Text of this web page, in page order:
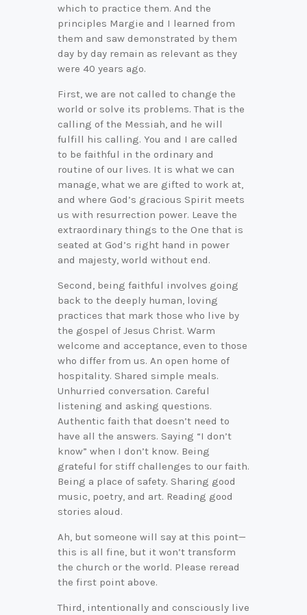
which to practice them. And the
principles Margie and I learned from
them and saw demonstrated by them
day by day remain as relevant as they
were 40 years ago.
First, we are not called to change the
world or solve its problems. That is the
calling of the Messiah, and he will
fulfill his calling. You and I are called
to be faithful in the ordinary and
routine of our lives. It is what we can
manage, what we are gifted to work at,
and where God’s gracious Spirit meets
us with resurrection power. Leave the
extraordinary things to the One that is
seated at God’s right hand in power
and majesty, world without end.
Second, being faithful involves going
back to the deeply human, loving
practices that mark those who live by
the gospel of Jesus Christ. Warm
welcome and acceptance, even to those
who differ from us. An open home of
hospitality. Shared simple meals.
Unhurried conversation. Careful
listening and asking questions.
Authentic faith that doesn’t need to
have all the answers. Saying “I don’t
know” when I don’t know. Being
grateful for stiff challenges to our faith.
Being a place of safety. Sharing good
music, poetry, and art. Reading good
stories aloud.
Ah, but someone will say at this point—
this is all fine, but it won’t transform
the church or the world. Please reread
the first point above.
Third, intentionally and consciously live